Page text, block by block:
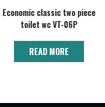
Economic classic two piece
toilet wc VT-06P
READ MORE